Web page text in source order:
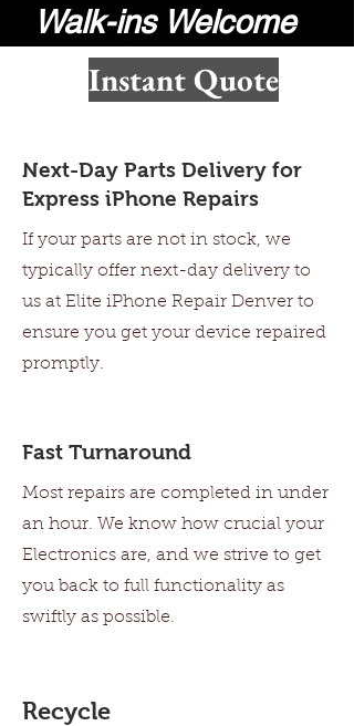
Walk-ins Welcome
Walk-ins Welcome
Instant Quote
Next-Day Parts Delivery for
Express iPhone Repairs
If your parts are not in stock, we
typically offer next-day delivery to
us at Elite iPhone Repair Denver to
ensure you get your device repaired
promptly.
Fast Turnaround
Most repairs are completed in under
an hour. We know how crucial your
Electronics are, and we strive to get
you back to full functionality as
swiftly as possible.
Recycle